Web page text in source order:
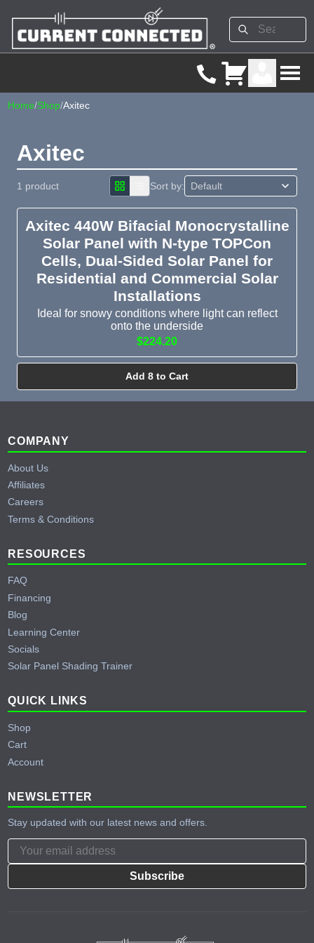
Home/Shop/Axitec
Axitec
1 product Sort by:
Axitec 440W Bifacial Monocrystalline
Solar Panel with N-type TOPCon
Cells, Dual-Sided Solar Panel for
Residential and Commercial Solar
Installations
Ideal for snowy conditions where light can reflect
onto the underside
$224.20
Add 8 to Cart
Footer
COMPANY
About Us
Affiliates
Careers
Terms & Conditions
RESOURCES
FAQ
Financing
Blog
Learning Center
Socials
Solar Panel Shading Trainer
QUICK LINKS
Shop
Cart
Account
NEWSLETTER
Stay updated with our latest news and offers.
Subscribe